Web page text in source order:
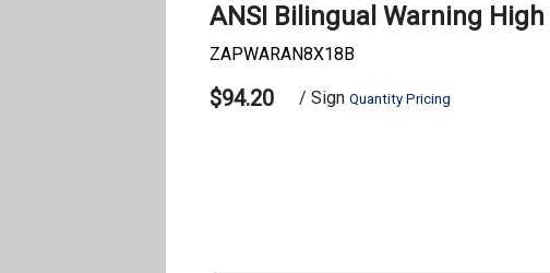
ANSI Bilingual Warning
ZAPWARAN8X18B
$94.20 / Sign Quantity Pricing